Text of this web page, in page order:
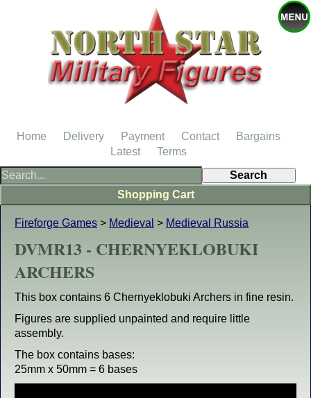
Fireforge Games > Medieval > Medieval Russia
DVMR13 - CHERNYEKLOBUKI
ARCHERS
This box contains 6 Chernyeklobuki Archers in fine resin.
Figures are supplied unpainted and require little
assembly.
The box contains bases:
25mm x 50mm = 6 bases
Shopping Cart
Home Delivery Payment Contact
Bargains
Latest
Terms